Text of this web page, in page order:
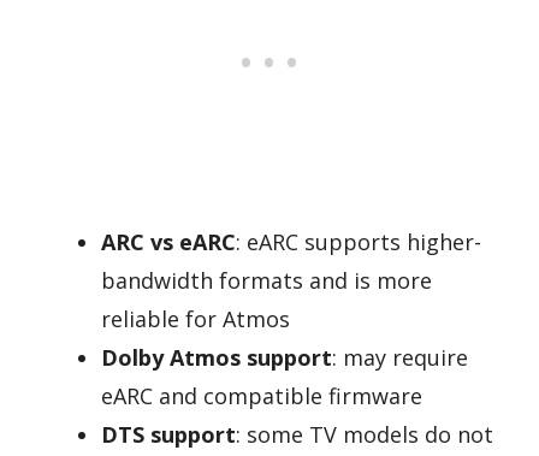
ARC vs eARC: eARC supports higher-
bandwidth formats and is more
reliable for Atmos
Dolby Atmos support: may require
eARC and compatible firmware
DTS support: some TV models do not